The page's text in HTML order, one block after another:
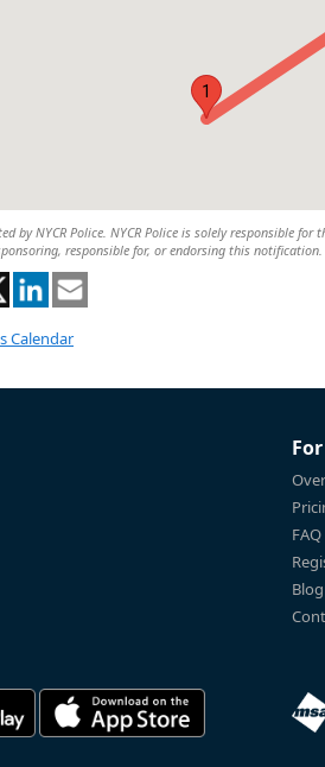
1
by NYCR Police. NYCR Police is solely responsible
responsible for, or endorsing this notification.
Calendar
FAQ
Blog